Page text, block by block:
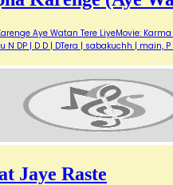
Aye Watan Tere LiyeMovie:
N DP | D D | DTera | sabakuchh |
Jaye Raste